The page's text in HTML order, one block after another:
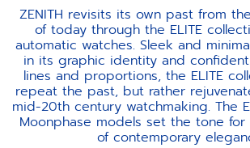
ZENITH revisits its own past from
of today through the ELITE
automatic watches. Sleek and
in its graphic identity and
lines and proportions, the ELITE
repeat the past, but rather
mid-20th century watchmaking. The
Moonphase models set the tone for
of contemporary